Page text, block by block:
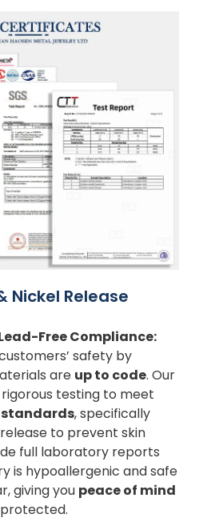
Nickel Release
Free Compliance:
safety by
are up to code. Our
testing to meet
standards, specifically
to prevent skin
full laboratory reports
is hypoallergenic and safe
giving you peace of mind